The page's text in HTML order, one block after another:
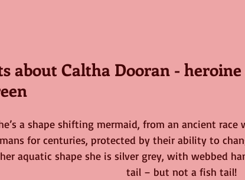
about Caltha Dooran -
a shape shifting mermaid, from an ancient
for centuries, protected by their ability to
her aquatic shape she is silver grey, with webbed
tail – but not a fish tail!